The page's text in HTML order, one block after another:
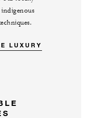
LUXURY